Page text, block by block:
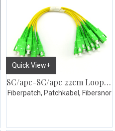
Quick View+
SC/apc-SC/apc 22cm Loopsnor simplex 10pk
Fiberpatch, Patchkabel, Fibersnor